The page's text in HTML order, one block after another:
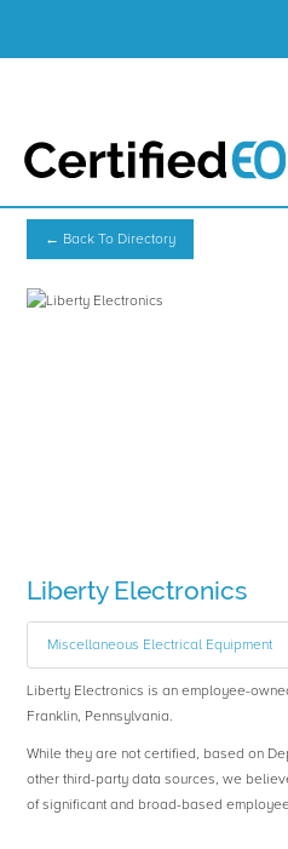
← Back To Directory
Liberty Electronics
Miscellaneous Electrical Equipment
Liberty Electronics is an employee-
Franklin, Pennsylvania.
While they are not certified, based on
other third-party data sources, we
of significant and broad-based